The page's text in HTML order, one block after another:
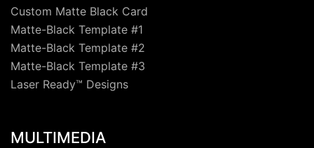
Custom Matte Black Card
Matte-Black Template #1
Matte-Black Template #2
Matte-Black Template #3
Laser Ready™ Designs
MULTIMEDIA